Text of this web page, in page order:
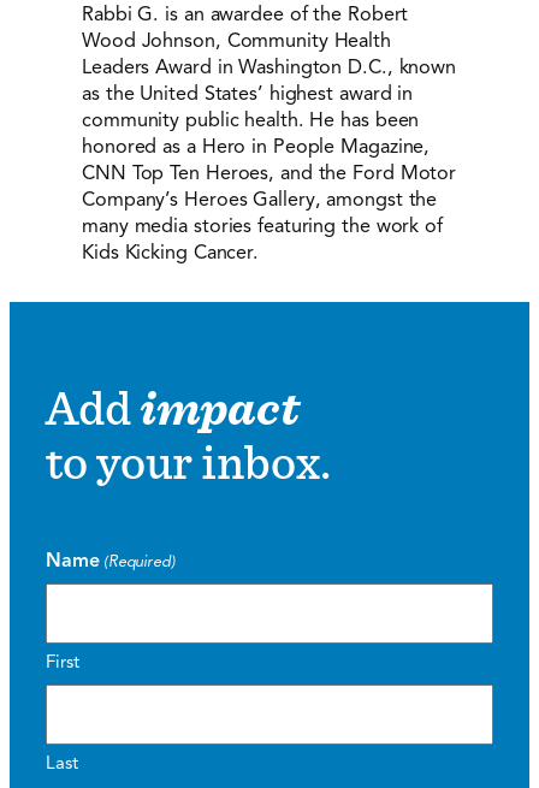
Rabbi G. is an awardee of the Robert
Wood Johnson, Community Health
Leaders Award in Washington D.C., known
as the United States’ highest award in
community public health. He has been
honored as a Hero in People Magazine,
CNN Top Ten Heroes, and the Ford Motor
Company’s Heroes Gallery, amongst the
many media stories featuring the work of
Kids Kicking Cancer.
Addimpact
to your inbox.
Name (Required)
First
Last